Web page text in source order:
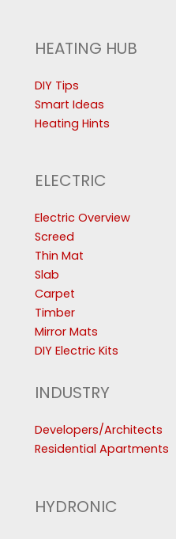
HEATING HUB
DIY Tips
Smart Ideas
Heating Hints
ELECTRIC
Electric Overview
Screed
Thin Mat
Slab
Carpet
Timber
Mirror Mats
DIY Electric Kits
INDUSTRY
Developers/Architects
Residential Apartments
HYDRONIC